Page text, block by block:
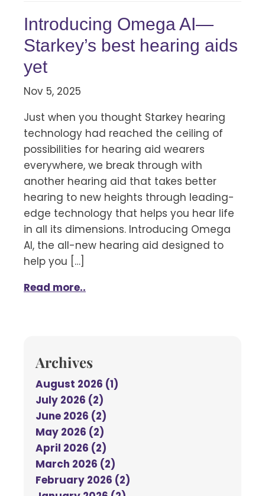
Introducing Omega AI—
Starkey’s best hearing aids
yet
Nov 5, 2025
Just when you thought Starkey hearing
technology had reached the ceiling of
possibilities for hearing aid wearers
everywhere, we break through with
another hearing aid that takes better
hearing to new heights through leading-
edge technology that helps you hear life
in all its dimensions. Introducing Omega
AI, the all-new hearing aid designed to
help you […]
Read more..
Archives
August 2026 (1)
July 2026 (2)
June 2026 (2)
May 2026 (2)
April 2026 (2)
March 2026 (2)
February 2026 (2)